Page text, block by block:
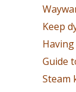
Keep
Guide
Steam